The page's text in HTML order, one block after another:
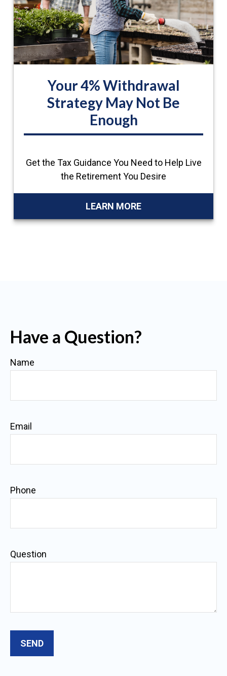
Your 4% Withdrawal
Strategy May Not Be
Enough
Get the Tax Guidance You Need to Help Live
the Retirement You Desire
LEARN MORE
Have a Question?
Name
Email
Phone
Question
SEND